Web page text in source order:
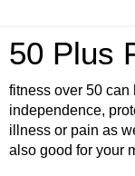
50 Plus
fitness over 50 can
independence,
illness or pain as
also good for your